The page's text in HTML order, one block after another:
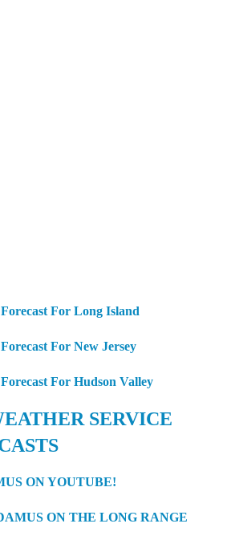
For Long Island
For New Jersey
For Hudson Valley
SERVICE
ON YOUTUBE!
ON THE LONG RANGE